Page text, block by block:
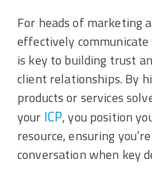
For heads of marketing
effectively communicate
is key to building trust
client relationships. By
products or services
your ICP, you position
resource, ensuring
conversation when key